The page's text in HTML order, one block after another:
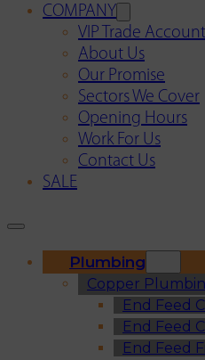
COMPANY
VIP Trade Account
About Us
Our Promise
Sectors We Cover
Opening Hours
Work For Us
Contact Us
SALE
Plumbing
Copper
End Feed
End Feed
End Feed